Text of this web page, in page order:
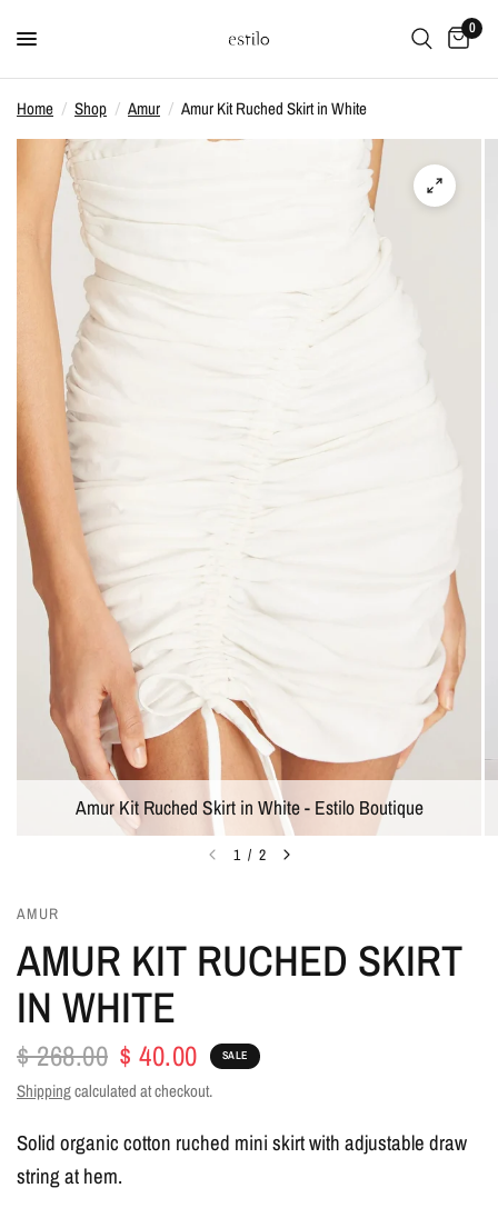
0
Home / Shop / Amur / Amur Kit Ruched Skirt in White
Amur Kit Ruched Skirt in White - Estilo Boutique
1 / 2
AMUR
AMUR KIT RUCHED SKIRT
IN WHITE
$ 268.00 $ 40.00 SALE
Shippingcalculated at checkout.
Solid organic cotton ruched mini skirt with adjustable draw
string at hem.